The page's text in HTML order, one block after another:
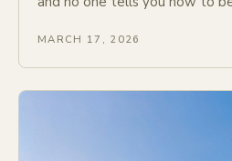
MARCH 17, 2026